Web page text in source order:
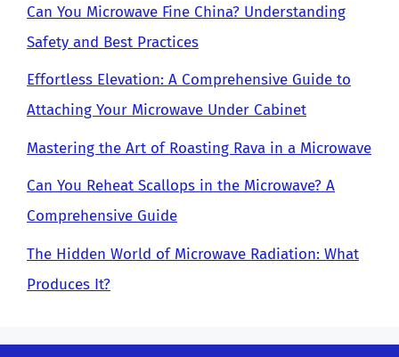
Can You Microwave Fine China? Understanding
Safety and Best Practices
Effortless Elevation: A Comprehensive Guide to
Attaching Your Microwave Under Cabinet
Mastering the Art of Roasting Rava in a Microwave
Can You Reheat Scallops in the Microwave? A
Comprehensive Guide
The Hidden World of Microwave Radiation: What
Produces It?